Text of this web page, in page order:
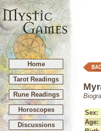
Home
Tarot Readings
Rune Readings
Horoscopes
Discussions
Sex:
Age: